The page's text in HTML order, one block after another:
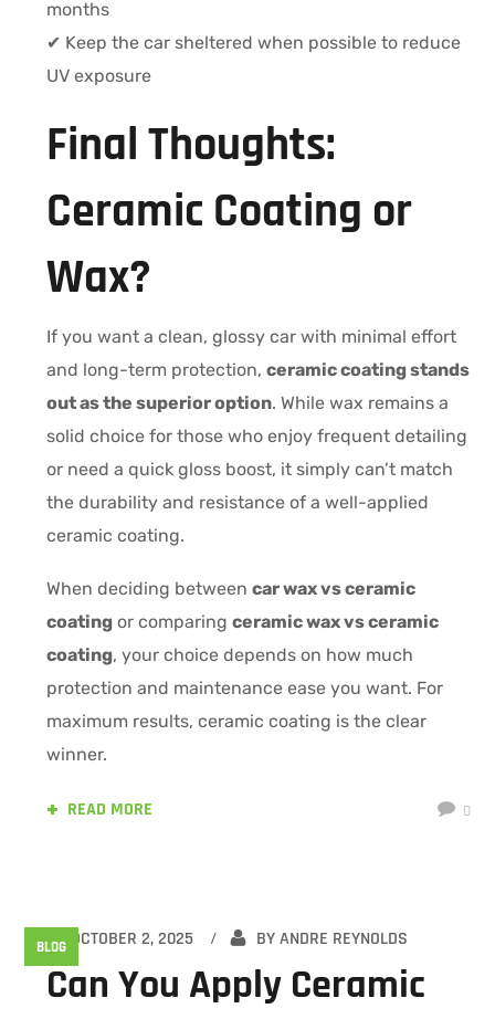
months
✔ Keep the car sheltered when possible to reduce
UV exposure
Final Thoughts:
Ceramic Coating or
Wax?
If you want a clean, glossy car with minimal effort
and long-term protection,ceramic coating stands
out as the superior option. While wax remains a
solid choice for those who enjoy frequent detailing
or need a quick gloss boost, it simply can’t match
the durability and resistance of a well-applied
ceramic coating.
When deciding betweencar wax vs ceramic
coating or comparingceramic wax vs ceramic
coating, your choice depends on how much
protection and maintenance ease you want. For
maximum results, ceramic coating is the clear
winner.
READ MORE 0
BLOG OCTOBER 2, 2025 BYANDRE REYNOLDS
Can You Apply Ceramic